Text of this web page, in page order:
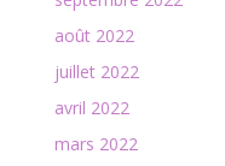
août 2022
juillet 2022
avril 2022
mars 2022